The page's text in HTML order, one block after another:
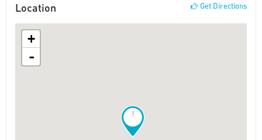
Location Get Directions
!
+
-